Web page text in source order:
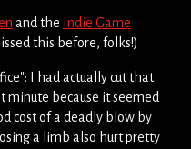
and the Indie Game
this before, folks!)
I had actually cut that
because it seemed
cost of a deadly blow by
a limb also hurt pretty